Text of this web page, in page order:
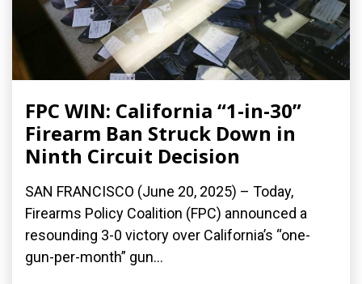
FPC WIN: California “1-in-30”
Firearm Ban Struck Down in
Ninth Circuit Decision
SAN FRANCISCO (June 20, 2025) – Today,
Firearms Policy Coalition (FPC) announced a
resounding 3-0 victory over California’s “one-
gun-per-month” gun...